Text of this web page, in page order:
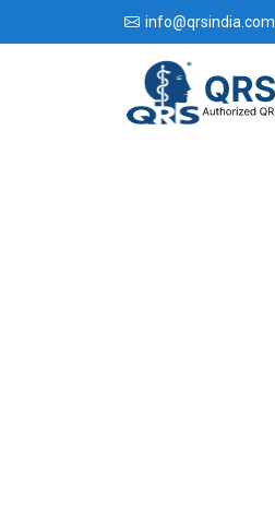
info@qrsindia.com